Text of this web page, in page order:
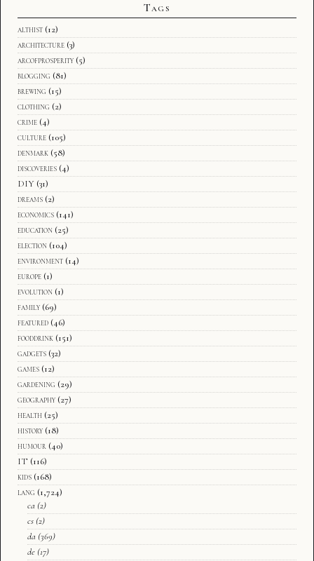
Tags
althist (12)
architecture (3)
arcofprosperity (5)
blogging (81)
brewing (15)
clothing (2)
crime (4)
culture (105)
denmark (58)
discoveries (4)
DIY (31)
dreams (2)
economics (141)
education (25)
election (104)
environment (14)
europe (1)
evolution (1)
family (69)
featured (46)
fooddrink (151)
gadgets (32)
games (12)
gardening (29)
geography (27)
health (25)
history (18)
humour (40)
IT (116)
kids (168)
lang (1,724)
ca (2)
cs (2)
da (369)
de (17)